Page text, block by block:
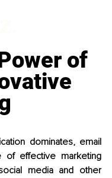
of
dominates, email
of effective marketing
media and other